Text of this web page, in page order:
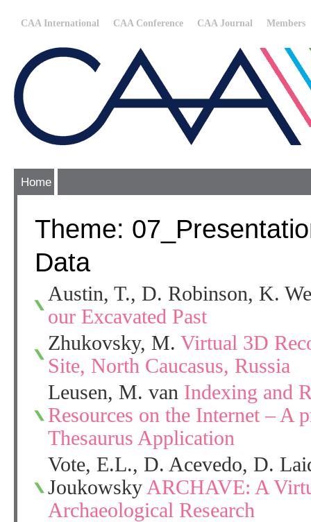
CAA International CAA Conference CAA Journal Members
Home
Theme:
Data
Austin, T., D. Robinson, K.
our Excavated Past
Zhukovsky, M. Virtual 3D
Site, North Caucasus, Russia
Leusen, M. van Indexing and
Resources on the Internet – A
Thesaurus Application
Vote, E.L., D. Acevedo, D.
Joukowsky ARCHAVE: A
Archaeological Research